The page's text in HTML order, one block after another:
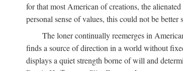
for that most American of creations, the
personal sense of values, this could not be better
The loner continually reemerges in
finds a source of direction in a world without
displays a quiet strength borne of will and